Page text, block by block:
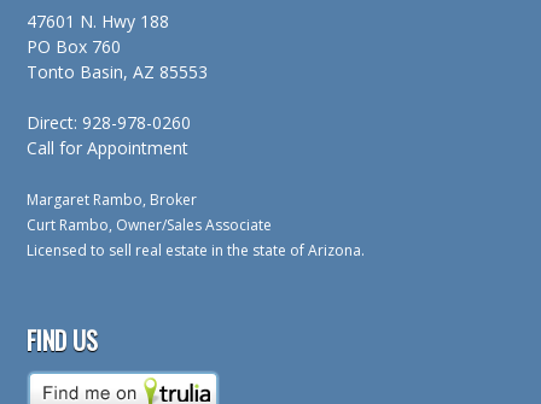
47601 N. Hwy 188
PO Box 760
Tonto Basin, AZ 85553
Direct: 928-978-0260
Call for Appointment
Margaret Rambo, Broker
Curt Rambo, Owner/Sales Associate
Licensed to sell real estate in the state of Arizona.
FIND US